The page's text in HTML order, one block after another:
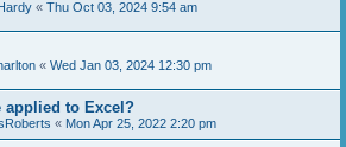
« Thu Oct 03, 2024 9:54 am
« Wed Jan 03, 2024 12:30 pm
applied to Excel?
« Mon Apr 25, 2022 2:20 pm